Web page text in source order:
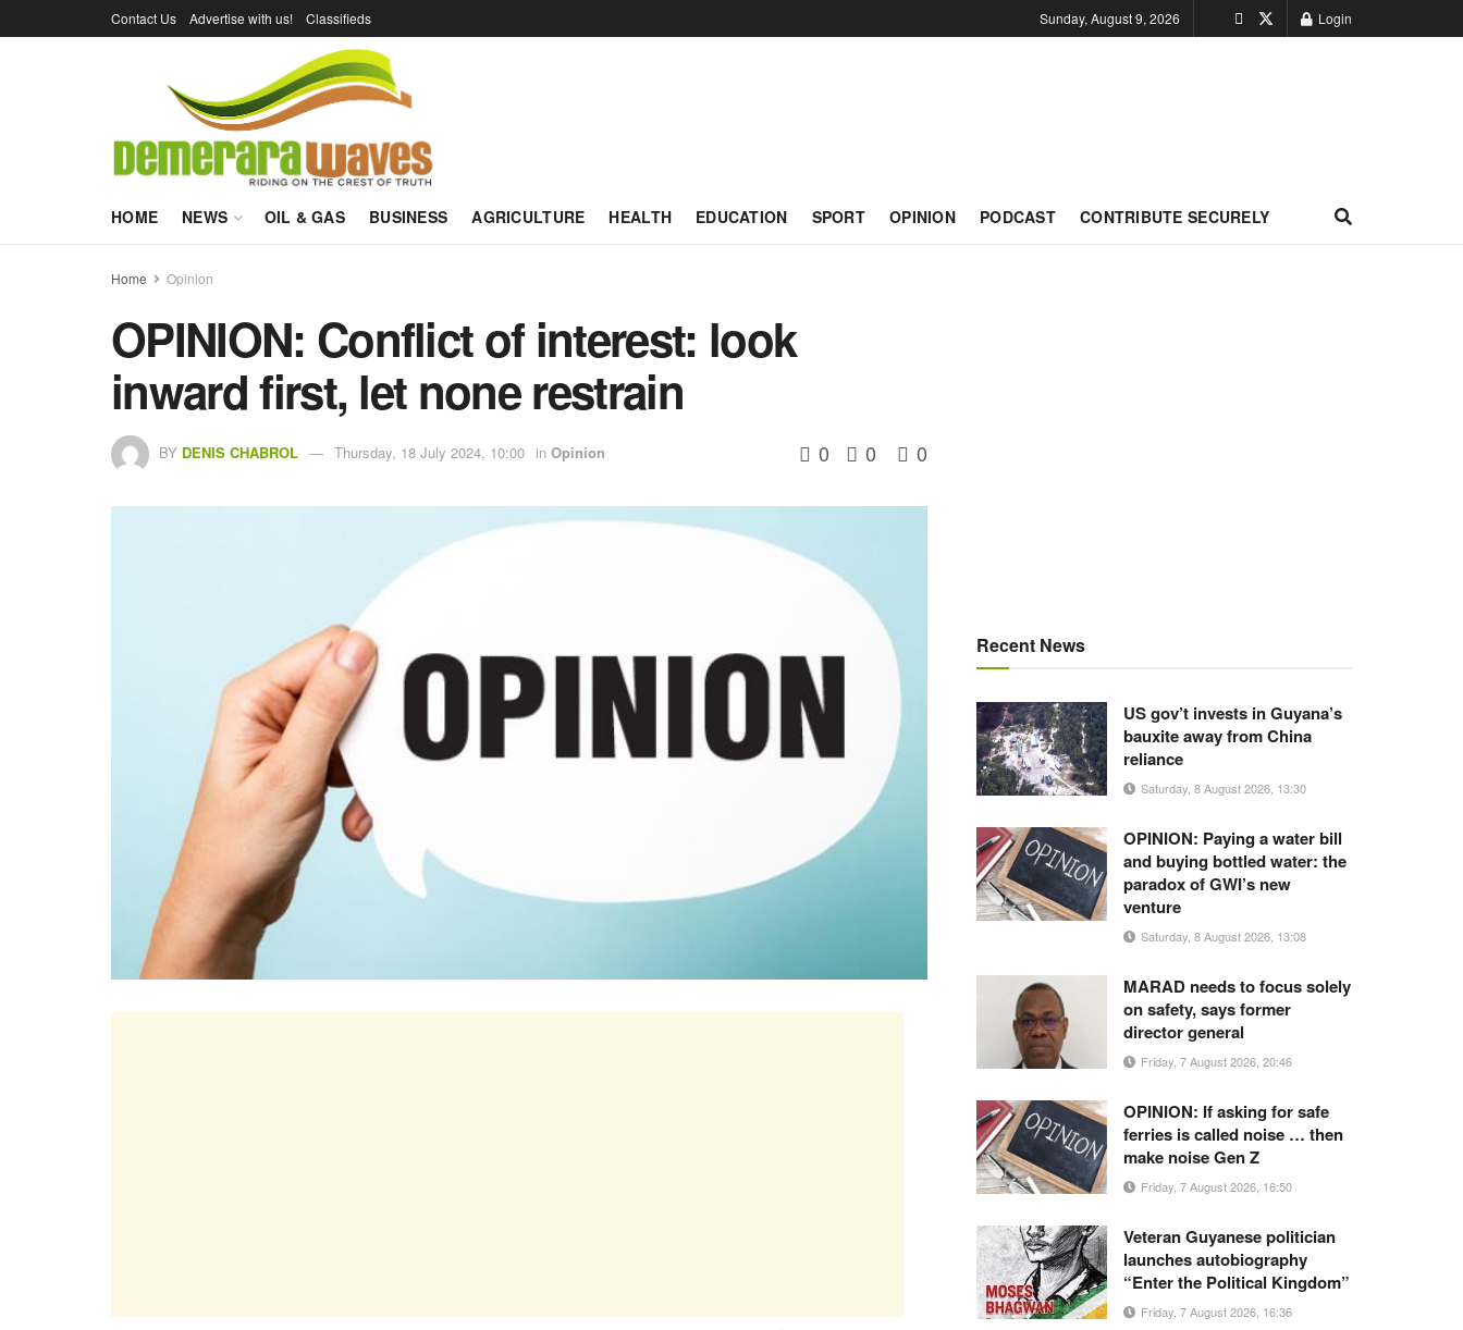
Contact Us Advertise with us! Classifieds Sunday, August 9, 2026 Login
HOME NEWS OIL & GAS BUSINESS AGRICULTURE HEALTH EDUCATION SPORT OPINION PODCAST CONTRIBUTE SECURELY
Home Opinion
OPINION: Conflict of interest: look
inward first, let none restrain
BY DENIS CHABROL Thursday, 18 July 2024, 10:00 in Opinion 0 0 0
Recent News
US gov’t invests in Guyana’s
bauxite away from China
reliance
Saturday, 8 August 2026, 13:30
OPINION: Paying a water bill
and buying bottled water: the
paradox of GWI’s new
venture
Saturday, 8 August 2026, 13:08
MARAD needs to focus solely
on safety, says former
director general
Friday, 7 August 2026, 20:46
OPINION: If asking for safe
ferries is called noise … then
make noise Gen Z
Friday, 7 August 2026, 16:50
Veteran Guyanese politician
launches autobiography
“Enter the Political Kingdom”
Friday, 7 August 2026, 16:36